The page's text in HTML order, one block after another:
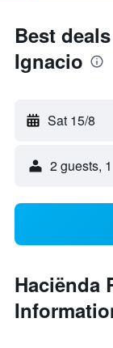
Best
Ignacio
Sat 15/8
2 guests,
Haciënda